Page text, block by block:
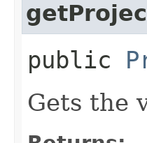
public
Gets the